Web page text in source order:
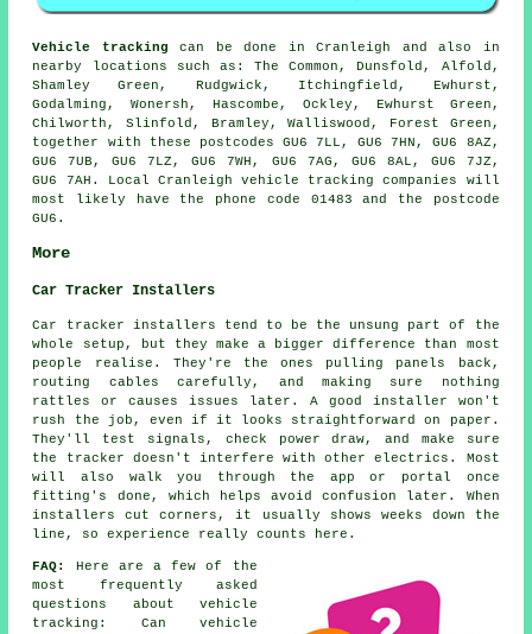
Vehicle tracking can be done in Cranleigh and also in
nearby locations such as: The Common, Dunsfold, Alfold,
Shamley Green, Rudgwick, Itchingfield, Ewhurst,
Godalming, Wonersh, Hascombe, Ockley, Ewhurst Green,
Chilworth, Slinfold, Bramley, Walliswood, Forest Green,
together with these postcodes GU6 7LL, GU6 7HN, GU6 8AZ,
GU6 7UB, GU6 7LZ, GU6 7WH, GU6 7AG, GU6 8AL, GU6 7JZ,
GU6 7AH. Local Cranleigh vehicle tracking companies will
most likely have the phone code 01483 and the postcode
GU6.
More
Car Tracker Installers
Car tracker installers tend to be the unsung part of the
whole setup, but they make a bigger difference than most
people realise. They're the ones pulling panels back,
routing cables carefully, and making sure nothing
rattles or causes issues later. A good installer won't
rush the job, even if it looks straightforward on paper.
They'll test signals, check power draw, and make sure
the tracker doesn't interfere with other electrics. Most
will also walk you through the app or portal once
fitting's done, which helps avoid confusion later. When
installers cut corners, it usually shows weeks down the
line, so experience really counts here.
FAQ:
Here are a few of the
most frequently asked
questions about vehicle
tracking : Can vehicle